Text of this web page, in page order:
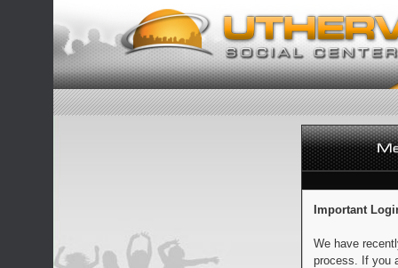
Important
We have
process. If you